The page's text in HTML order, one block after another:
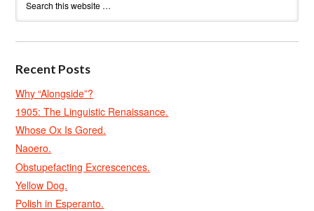
Recent Posts
Why “Alongside”?
1905: The Linguistic Renaissance.
Whose Ox Is Gored.
Naoero.
Obstupefacting Excrescences.
Yellow Dog.
Polish in Esperanto.